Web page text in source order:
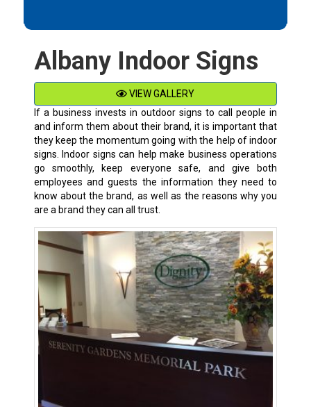
Albany Indoor Signs
VIEW GALLERY
If a business invests in outdoor signs to call people in
and inform them about their brand, it is important that
they keep the momentum going with the help of indoor
signs. Indoor signs can help make business operations
go smoothly, keep everyone safe, and give both
employees and guests the information they need to
know about the brand, as well as the reasons why you
are a brand they can all trust.